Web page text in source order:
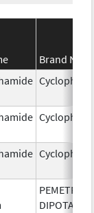
Brand